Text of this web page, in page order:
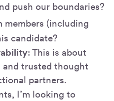
push our boundaries?
members (including
candidate?
: This is about
trusted thought
partners.
I’m looking to